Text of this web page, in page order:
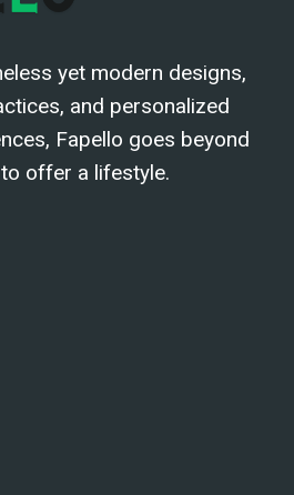
yet modern designs,
and personalized
Fapello goes beyond
offer a lifestyle.